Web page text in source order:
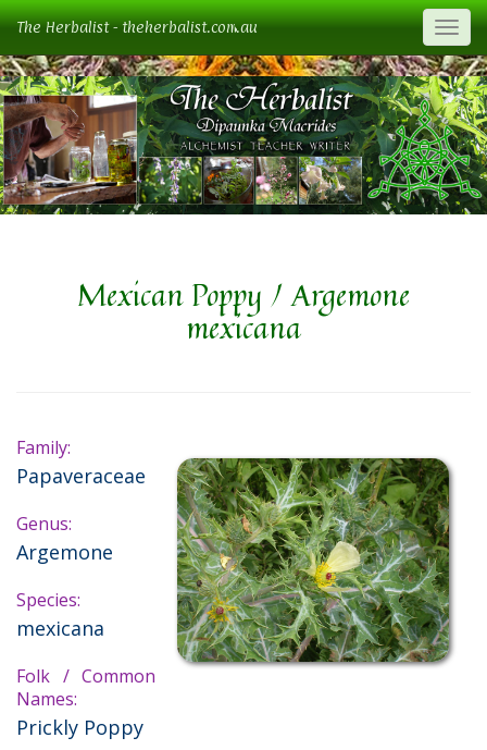
The Herbalist - theherbalist.com.au
Mexican Poppy / Argemone
mexicana
Family:
Papaveraceae
Genus:
Argemone
Species:
mexicana
Folk / Common
Names:
Prickly Poppy